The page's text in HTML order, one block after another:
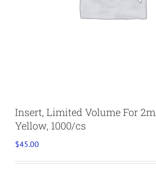
Insert, Limited Volume For
Yellow, 1000/cs
$45.00